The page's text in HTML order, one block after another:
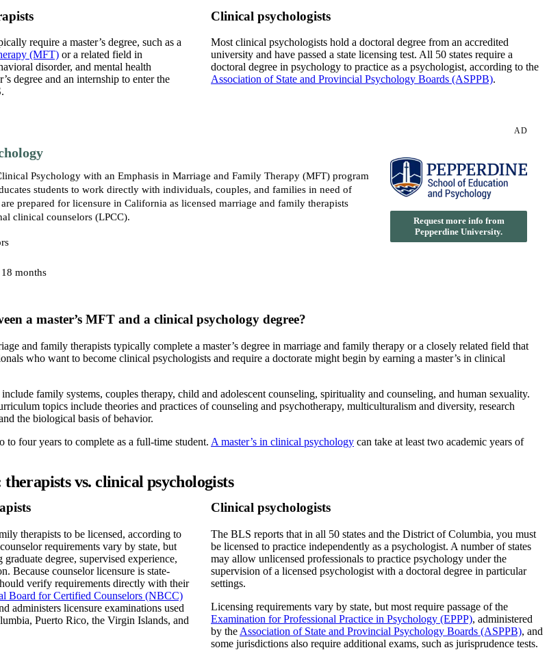
require a master’s degree, such as a
(MFT) or a related field in
disorder, and mental health
degree and an internship to enter the
Clinical psychologists
Most clinical psychologists hold a doctoral degree from an accredited
university and have passed a state licensing test. All 50 states require a
doctoral degree in psychology to practice as a psychologist, according to the
Association of State and Provincial Psychology Boards (ASPPB).
AD
Psychology with an Emphasis in Marriage and Family Therapy (MFT) program
students to work directly with individuals, couples, and families in need of
prepared for licensure in California as licensed marriage and family therapists
clinical counselors (LPCC).
months
Request more info from
Pepperdine University.
a master’s MFT and a clinical psychology degree?
and family therapists typically complete a master’s degree in marriage and family therapy or a closely related field that
who want to become clinical psychologists and require a doctorate might begin by earning a master’s in clinical
family systems, couples therapy, child and adolescent counseling, spirituality and counseling, and human sexuality.
topics include theories and practices of counseling and psychotherapy, multiculturalism and diversity, research
the biological basis of behavior.
to four years to complete as a full-time student. A master’s in clinical psychology can take at least two academic years of
vs. clinical psychologists
therapists to be licensed, according to
requirements vary by state, but
degree, supervised experience,
Because counselor licensure is state-
verify requirements directly with their
Board for Certified Counselors (NBCC)
administers licensure examinations used
Puerto Rico, the Virgin Islands, and
Clinical psychologists
The BLS reports that in all 50 states and the District of Columbia, you must
be licensed to practice independently as a psychologist. A number of states
may allow unlicensed professionals to practice psychology under the
supervision of a licensed psychologist with a doctoral degree in particular
settings.
Licensing requirements vary by state, but most require passage of the
Examination for Professional Practice in Psychology (EPPP), administered
by the Association of State and Provincial Psychology Boards (ASPPB), and
some jurisdictions also require additional exams, such as jurisprudence tests.